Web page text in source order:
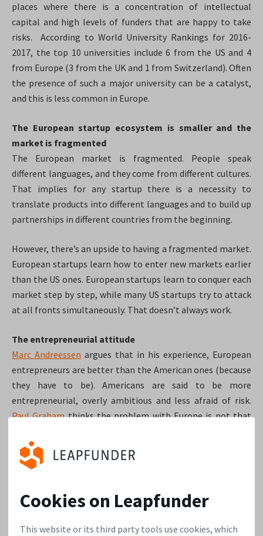
Cookies on Leapfunder
This website or its third party tools use cookies, which
places where there is a concentration of intellectual
capital and high levels of funders that are happy to take
risks. According to World University Rankings for 2016-
2017, the top 10 universities include 6 from the US and 4
from Europe (3 from the UK and 1 from Switzerland). Often
the presence of such a major university can be a catalyst,
and this is less common in Europe.
The European startup ecosystem is smaller and the
market is fragmented
The European market is fragmented. People speak
different languages, and they come from different cultures.
That implies for any startup there is a necessity to
translate products into different languages and to build up
partnerships in different countries from the beginning.
However, there’s an upside to having a fragmented market.
European startups learn how to enter new markets earlier
than the US ones. European startups learn to conquer each
market step by step, while many US startups try to attack
at all fronts simultaneously. That doesn’t always work.
The entrepreneurial attitude
Marc Andreessen argues that in his experience, European
entrepreneurs are better than the American ones (because
they have to be). Americans are said to be more
entrepreneurial, overly ambitious and less afraid of risk.
Paul Grahamthinks the problem with Europe is not that
US, the most successful startup founders are often
technical people who are quite timid about the idea of
Europe lacks mentorship